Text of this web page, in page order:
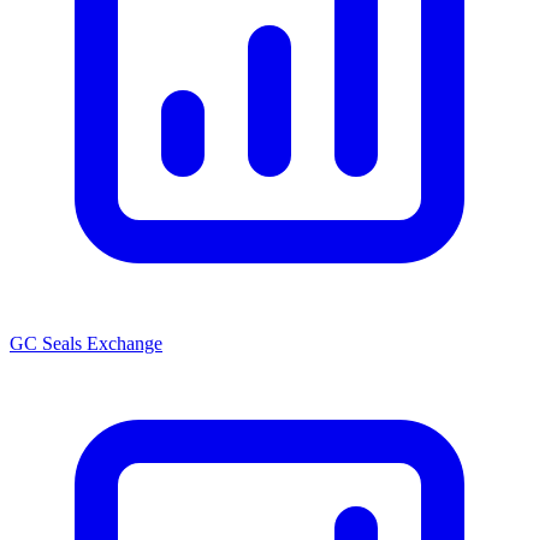
GC Seals Exchange